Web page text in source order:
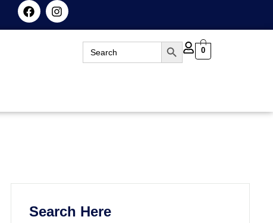
Search
for:
Search Button
0
Search Here